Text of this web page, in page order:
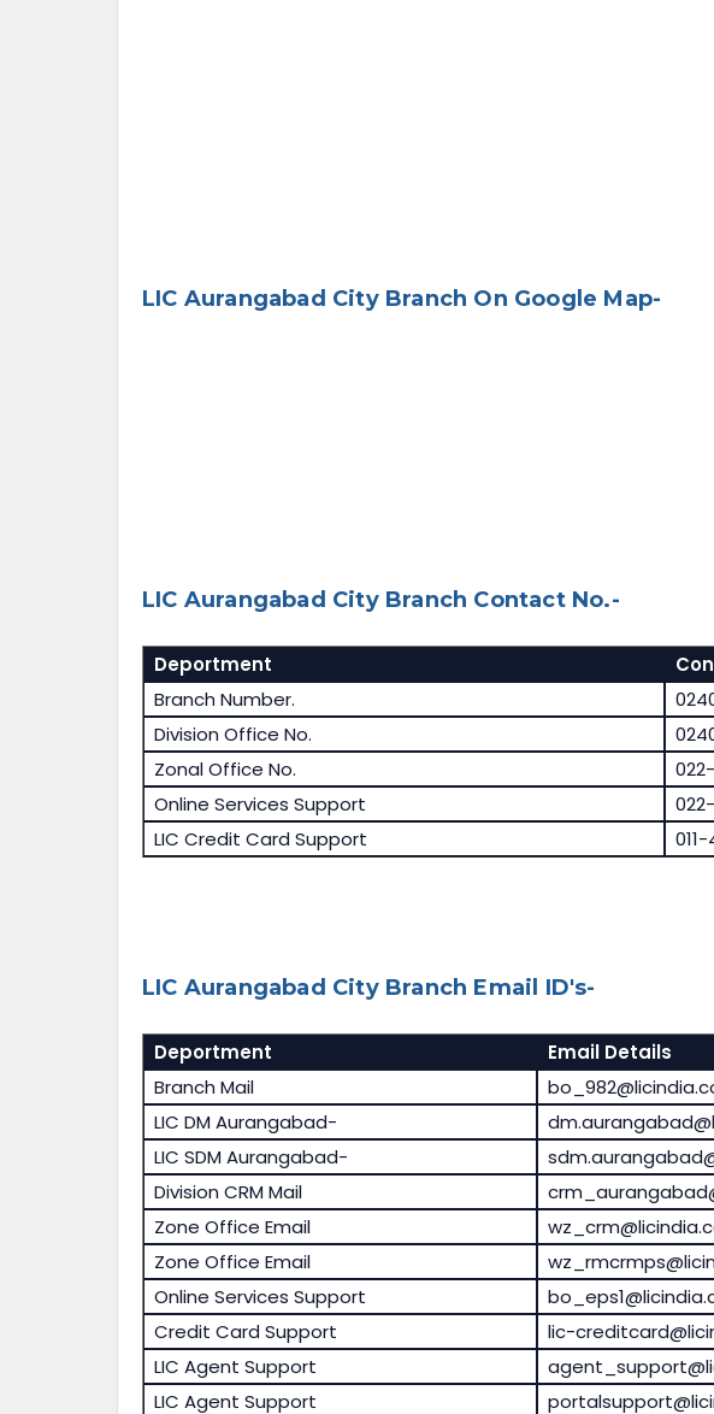
LIC Aurangabad City Branch On Google Map-
LIC Aurangabad City Branch Contact No.-
Deportment
Branch Number.
Division Office No.
Zonal Office No.
Online Services Support
LIC Credit Card Support
LIC Aurangabad City Branch Email ID's-
Deportment
Email Details
Branch Mail
LIC DM Aurangabad-
LIC SDM Aurangabad-
Division CRM Mail
Zone Office Email
Zone Office Email
Online Services Support
Credit Card Support
lic-
LIC Agent Support
LIC Agent Support